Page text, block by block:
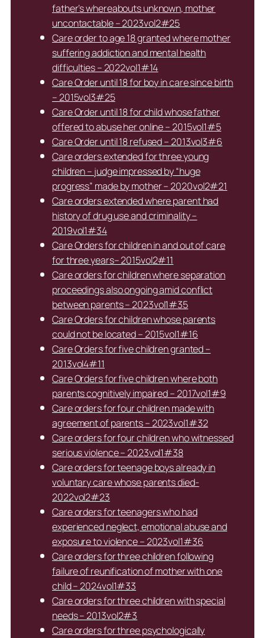
father’s whereabouts unknown, mother
uncontactable – 2023vol2#25
Care order to age 18 granted where mother
suffering addiction and mental health
difficulties – 2022vol1#14
Care Order until 18 for boy in care since birth
– 2015vol3#25
Care Order until 18 for child whose father
offered to abuse her online – 2015vol1#5
Care Order until 18 refused – 2013vol3#6
Care orders extended for three young
children – judge impressed by “huge
progress” made by mother – 2020vol2#21
Care orders extended where parent had
history of drug use and criminality –
2019vol1#34
Care Orders for children in and out of care
for three years– 2015vol2#11
Care orders for children where separation
proceedings also ongoing amid conflict
between parents – 2023vol1#35
Care Orders for children whose parents
could not be located – 2015vol1#16
Care Orders for five children granted –
2013vol4#11
Care Orders for five children where both
parents cognitively impaired – 2017vol1#9
Care orders for four children made with
agreement of parents – 2023vol1#32
Care orders for four children who witnessed
serious violence – 2023vol1#38
Care orders for teenage boys already in
voluntary care whose parents died-
2022vol2#23
Care orders for teenagers who had
experienced neglect, emotional abuse and
exposure to violence – 2023vol1#36
Care orders for three children following
failure of reunification of mother with one
child – 2024vol1#33
Care orders for three children with special
needs – 2013vol2#3
Care orders for three psychologically